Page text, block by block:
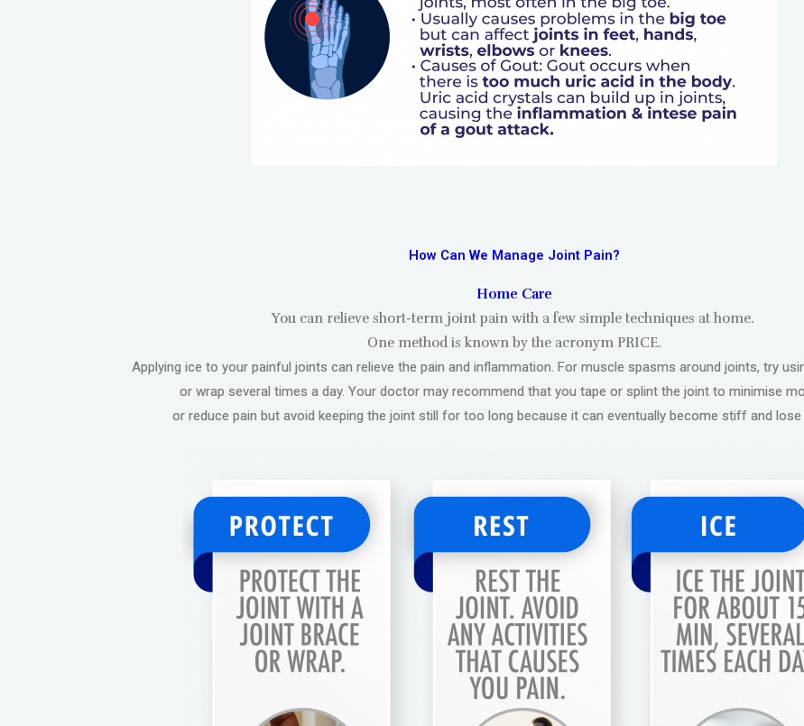
How Can We Manage Joint Pain?
Home Care
You can relieve short-term joint pain with a few simple techniques at home.
One method is known by the acronym PRICE.
Applying ice to your painful joints can relieve the pain and inflammation. For muscle spasms around joints, try
or wrap several times a day. Your doctor may recommend that you tape or splint the joint to minimise
or reduce pain but avoid keeping the joint still for too long because it can eventually become stiff and